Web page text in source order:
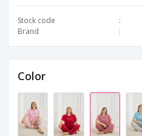
Stock code
Brand
Color